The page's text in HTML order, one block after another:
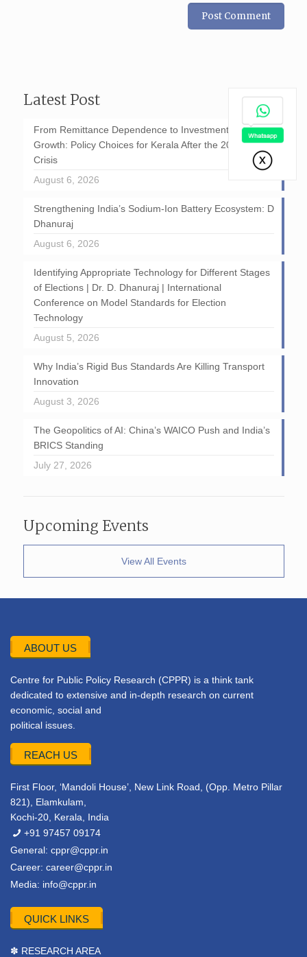
Latest Post
From Remittance Dependence to Investment-Led
Growth: Policy Choices for Kerala After the 2026 GCC
Crisis
August 6, 2026
Strengthening India’s Sodium-Ion Battery Ecosystem: D
Dhanuraj
August 6, 2026
Identifying Appropriate Technology for Different Stages
of Elections | Dr. D. Dhanuraj | International
Conference on Model Standards for Election
Technology
August 5, 2026
Why India’s Rigid Bus Standards Are Killing Transport
Innovation
August 3, 2026
The Geopolitics of AI: China’s WAICO Push and India’s
BRICS Standing
July 27, 2026
Upcoming Events
View All Events
ABOUT US
Centre for Public Policy Research (CPPR) is a think tank
dedicated to extensive and in-depth research on current
economic, social and
political issues.
REACH US
First Floor, ‘Mandoli House’, New Link Road, (Opp. Metro Pillar
821), Elamkulam,
Kochi-20, Kerala, India
+91 97457 09174
General: cppr@cppr.in
Career: career@cppr.in
Media: info@cppr.in
QUICK LINKS
✽ RESEARCH AREA